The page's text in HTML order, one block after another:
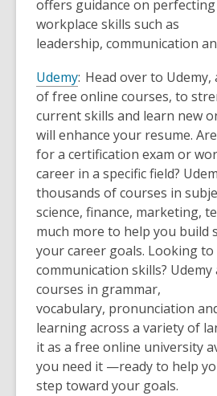
offers guidance on
workplace skills such as
leadership, communication
Udemy: Head over to Udemy,
of free online courses, to
current skills and learn new
will enhance your resume.
for a certification exam or
career in a specific field?
thousands of courses in
science, finance, marketing,
much more to help you build
your career goals. Looking
communication skills?
courses in grammar,
vocabulary, pronunciation
learning across a variety of
it as a free online university
you need it —ready to help
step toward your goals.